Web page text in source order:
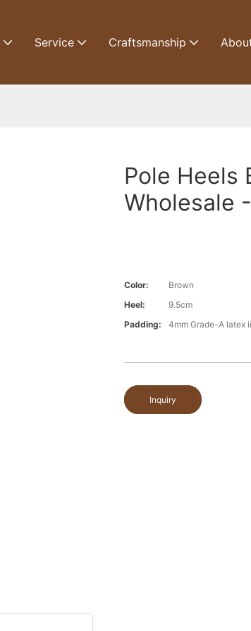
Service Craftsmanship
Pole Heels
Wholesale
Color:
Brown
Heel:
9.5cm
Padding:
4mm Grade-A latex
Inquiry